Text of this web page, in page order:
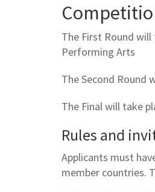
The First Round
Performing Arts
The Second Round
The Final will take
Rules and
Applicants must
member countries.